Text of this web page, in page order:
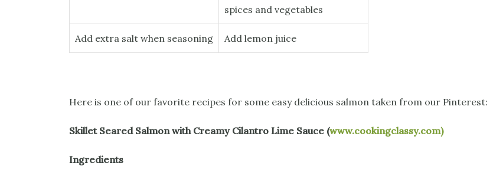
spices and vegetables
Add extra salt when seasoning Add lemon juice
Here is one of our favorite recipes for some easy delicious salmon taken from our Pinterest:
Skillet Seared Salmon with Creamy Cilantro Lime Sauce (www.cookingclassy.com)
Ingredients